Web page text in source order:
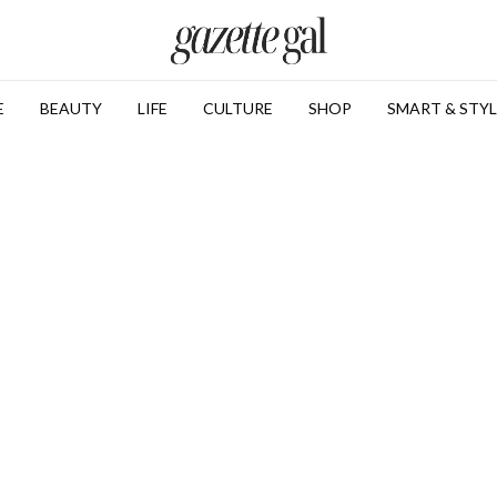
BEAUTY LIFE CULTURE SHOP SMART &